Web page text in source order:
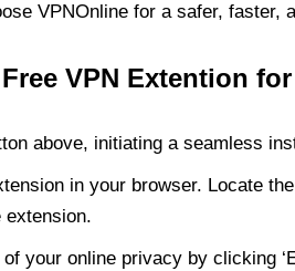
VPNOnline for a safer, faster,
VPN Extention
above, initiating a seamless
in your browser. Locate
extension.
your online privacy by clicking